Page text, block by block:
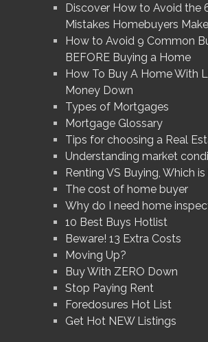
Discover How to Avoid the
Mistakes Homebuyers Make
How to Avoid 9 Common
BEFORE Buying a Home
How To Buy A Home With
Money Down
Types of Mortgages
Mortgage Glossary
Tips for choosing a Real
Understanding market
Renting VS Buying, Which
The cost of home buyer
Why do I need home
10 Best Buys Hotlist
Beware! 13 Extra Costs
Moving Up?
Buy With ZERO Down
Stop Paying Rent
Foredosures Hot List
Get Hot NEW Listings